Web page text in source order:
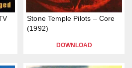
Stone Temple Pilots – Core
(1992)
DOWNLOAD